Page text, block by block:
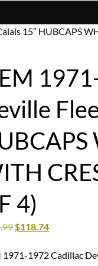
15″ HUBCAPS
4)
$118.74
1971-1972 Cadillac